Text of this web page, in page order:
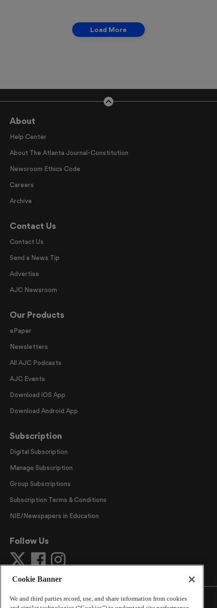
Load More
About
Help Center
About The Atlanta Journal-Constitution
Newsroom Ethics Code
Careers
Archive
Contact Us
Contact Us
Send a News Tip
Advertise
AJC Newsroom
Our Products
ePaper
Newsletters
All AJC Podcasts
AJC Events
Download iOS App
Download Android App
Subscription
Digital Subscription
Manage Subscription
Group Subscriptions
Subscription Terms & Conditions
NIE/Newspapers in Education
Follow Us
Cookie Banner
We and third parties record, use, and share information from cookies